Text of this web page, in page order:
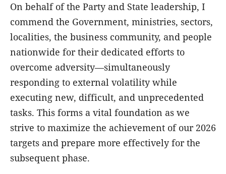
On behalf of the Party and State leadership, I
commend the Government, ministries, sectors,
localities, the business community, and people
nationwide for their dedicated efforts to
overcome adversity—simultaneously
responding to external volatility while
executing new, difficult, and unprecedented
tasks. This forms a vital foundation as we
strive to maximize the achievement of our 2026
targets and prepare more effectively for the
subsequent phase.